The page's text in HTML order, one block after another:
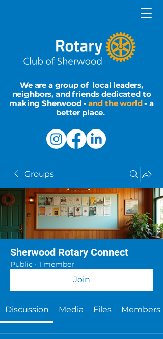
We are a group of local leaders,
neighbors, and friends dedicated to
making Sherwood -and the world- a
better place.
Groups
Sherwood Rotary Connect
Public · 1 member
Join
Discussion Media Files Members